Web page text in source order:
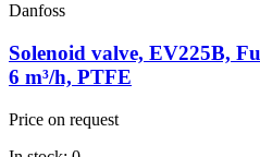
Danfoss
Solenoid valve, EV225B,
6 m³/h, PTFE
Price on request